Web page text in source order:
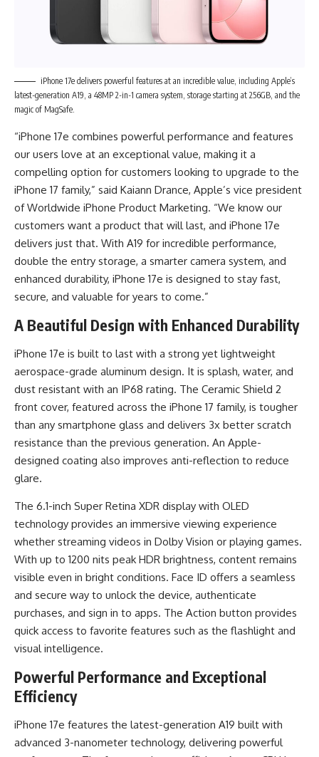
iPhone 17e delivers powerful features at an incredible value, including Apple’s
latest-generation A19, a 48MP 2-in-1 camera system, storage starting at 256GB, and the
magic of MagSafe.
“iPhone 17e combines powerful performance and features
our users love at an exceptional value, making it a
compelling option for customers looking to upgrade to the
iPhone 17 family,” said Kaiann Drance, Apple’s vice president
of Worldwide iPhone Product Marketing. “We know our
customers want a product that will last, and iPhone 17e
delivers just that. With A19 for incredible performance,
double the entry storage, a smarter camera system, and
enhanced durability, iPhone 17e is designed to stay fast,
secure, and valuable for years to come.”
A Beautiful Design with Enhanced Durability
iPhone 17e is built to last with a strong yet lightweight
aerospace-grade aluminum design. It is splash, water, and
dust resistant with an IP68 rating. The Ceramic Shield 2
front cover, featured across the iPhone 17 family, is tougher
than any smartphone glass and delivers 3x better scratch
resistance than the previous generation. An Apple-
designed coating also improves anti-reflection to reduce
glare.
The 6.1-inch Super Retina XDR display with OLED
technology provides an immersive viewing experience
whether streaming videos in Dolby Vision or playing games.
With up to 1200 nits peak HDR brightness, content remains
visible even in bright conditions. Face ID offers a seamless
and secure way to unlock the device, authenticate
purchases, and sign in to apps. The Action button provides
quick access to favorite features such as the flashlight and
visual intelligence.
Powerful Performance and Exceptional
Efficiency
iPhone 17e features the latest-generation A19 built with
advanced 3-nanometer technology, delivering powerful